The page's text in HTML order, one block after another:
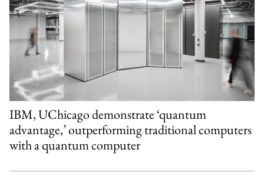
IBM, UChicago demonstrate ‘quantum
advantage,’ outperforming traditional computers
with a quantum computer